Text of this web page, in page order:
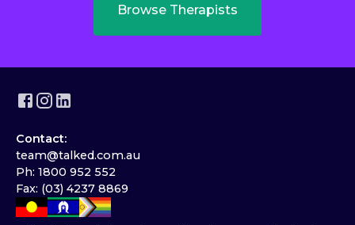
Browse Therapists
Contact:
team@talked.com.au
Ph: 1800 952 552
Fax: (03) 4237 8869